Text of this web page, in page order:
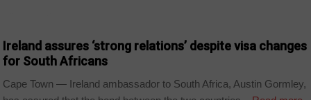
Ireland assures ‘strong relations’ despite visa changes
for South Africans
Cape Town — Ireland ambassador to South Africa, Austin Gormley,